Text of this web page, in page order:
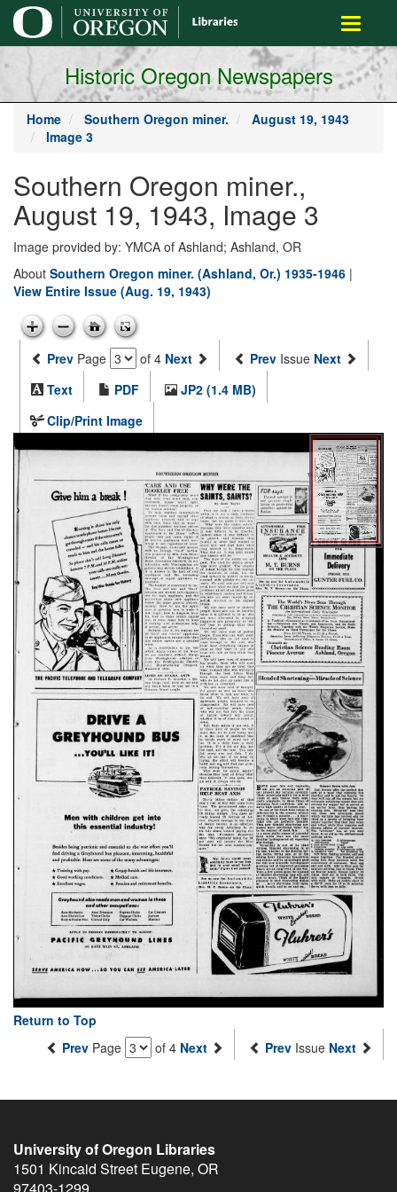
main
content
Toggle
Historic Oregon Newspapers
Home Southern Oregon miner.
August 19, 1943
Image 3
Southern Oregon miner.,
August 19, 1943, Image 3
Image provided by: YMCA of Ashland; Ashland, OR
About Southern Oregon miner. (Ashland, Or.) 1935-1946 |
View Entire Issue (Aug. 19, 1943)
Prev Page of 4 Next Prev Issue Next
Text
PDF
JP2 (1.4 MB)
Clip/Print Image
Return to Top
Prev Page of 4 Next Prev Issue Next
University of Oregon Libraries
1501 Kincaid Street Eugene, OR
97403-1299